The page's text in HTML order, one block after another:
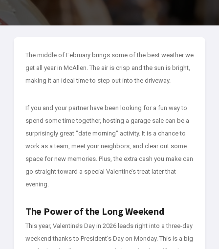
The middle of February brings some of the best weather we
get all year in McAllen. The air is crisp and the sun is bright,
making it an ideal time to step out into the driveway.
If you and your partner have been looking for a fun way to
spend some time together, hosting a garage sale can be a
surprisingly great "date morning" activity. It is a chance to
work as a team, meet your neighbors, and clear out some
space for new memories. Plus, the extra cash you make can
go straight toward a special Valentine’s treat later that
evening.
The Power of the Long Weekend
This year, Valentine’s Day in 2026 leads right into a three-day
weekend thanks to President’s Day on Monday. This is a big